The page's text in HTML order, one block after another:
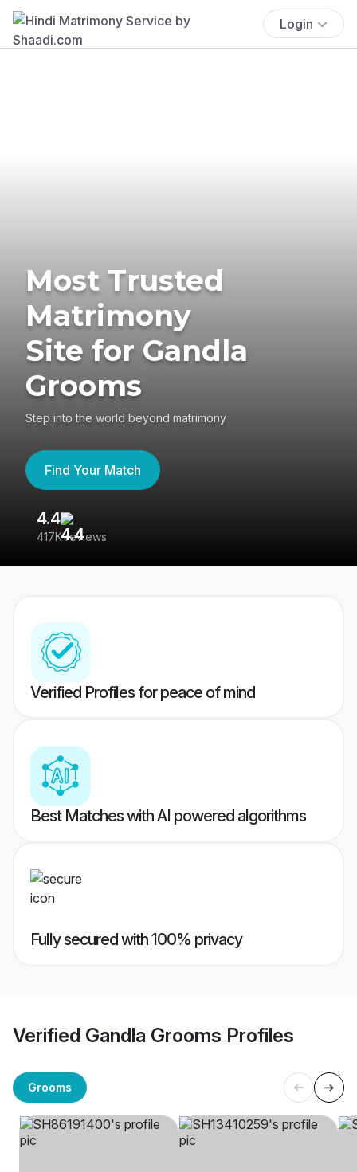
Login
Most Trusted
Matrimony
Site for Gandla
Grooms
Step into the world beyond matrimony
Find Your Match
4.4
417K reviews
Verified Profiles for peace of mind
Best Matches with AI powered algorithms
Fully secured with 100% privacy
Verified Gandla Grooms Profiles
Grooms